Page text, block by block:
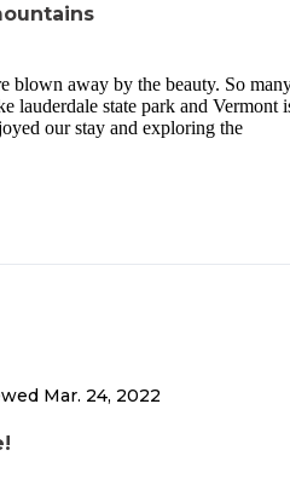
blown away by the beauty. So
lauderdale state park and Vermont
our stay and exploring the
Mar. 24, 2022